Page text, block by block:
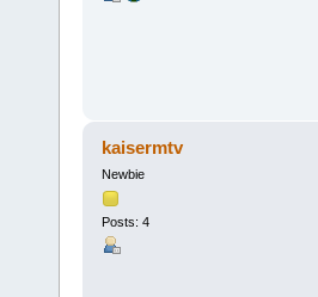
kaisermtv
Newbie
Posts: 4